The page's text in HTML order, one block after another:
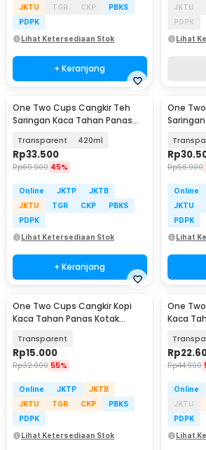
JKTU
TGR CKP
PBKS
PDPK
Lihat Ketersediaan Stok
+ Keranjang
JKTU
PDPK
Lihat
One Two Cups Cangkir Teh
Saringan Kaca Tahan Panas
Transparent 420ml
Rp33.500
Rp60.900 45%
Online JKTP
JKTB
JKTU
TGR CKP
PBKS
PDPK
Lihat Ketersediaan Stok
+ Keranjang
One
Rp
Rp56.900
Online
JKTU
PDPK
Lihat
One Two Cups Cangkir Kopi
Kaca Tahan Panas Kotak
Transparent
Rp15.000
Rp32.900 55%
Online JKTP
JKTB
JKTU
TGR CKP
PBKS
PDPK
Lihat Ketersediaan Stok
One
Kaca
Rp
Rp44.900
Online
JKTU
PDPK
Lihat